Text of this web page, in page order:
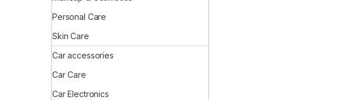
Personal Care
Skin Care
Car accessories
Car Care
Car Electronics